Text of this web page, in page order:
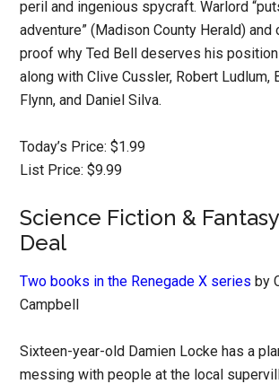
peril and ingenious spycraft. Warlord
adventure” (Madison County Herald)
proof why Ted Bell deserves his
along with Clive Cussler, Robert Ludlum,
Flynn, and Daniel Silva.
Today’s Price: $1.99
List Price: $9.99
Science Fiction &
Deal
Two books in the Renegade X series by
Campbell
Sixteen-year-old Damien Locke has a
messing with people at the local